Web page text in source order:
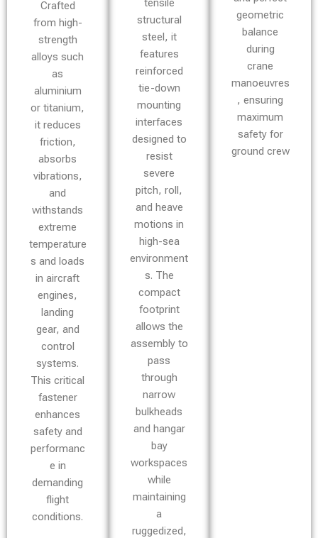
Crafted
from high-
strength
alloys such
as
aluminium
or titanium,
it reduces
friction,
absorbs
vibrations,
and
withstands
extreme
temperature
s and loads
in aircraft
engines,
landing
gear, and
control
systems.
This critical
fastener
enhances
safety and
performanc
e in
demanding
flight
conditions.
tensile
structural
steel, it
features
reinforced
tie-down
mounting
interfaces
designed to
resist
severe
pitch, roll,
and heave
motions in
high-sea
environment
s. The
compact
footprint
allows the
assembly to
pass
through
narrow
bulkheads
and hangar
bay
workspaces
while
maintaining
a
ruggedized,
geometric
balance
during
crane
manoeuvres
, ensuring
maximum
safety for
ground crew